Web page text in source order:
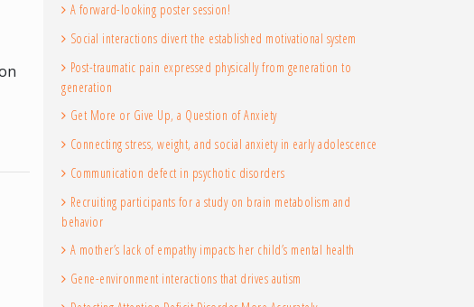
A forward-looking poster session!
Social interactions divert the established motivational system
Post-traumatic pain expressed physically from generation to
generation
Get More or Give Up, a Question of Anxiety
Connecting stress, weight, and social anxiety in early adolescence
Communication defect in psychotic disorders
Recruiting participants for a study on brain metabolism and
behavior
A mother’s lack of empathy impacts her child’s mental health
Gene-environment interactions that drives autism